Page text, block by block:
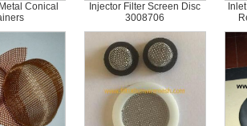
Conical
Injector Filter Screen Disc
3008706